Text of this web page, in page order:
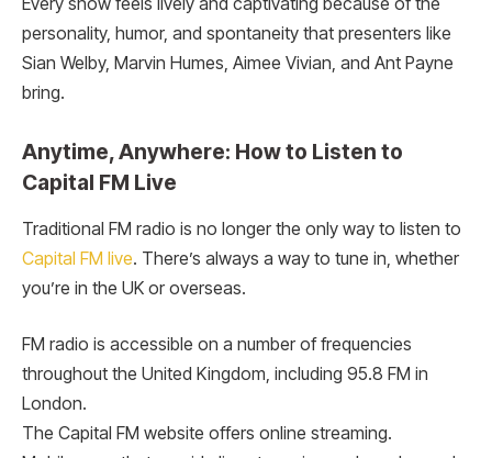
personality, humor, and spontaneity that presenters like
Sian Welby, Marvin Humes, Aimee Vivian, and Ant Payne
bring.
Anytime, Anywhere: How to Listen to
Capital FM Live
Traditional FM radio is no longer the only way to listen to
Capital FM live. There’s always a way to tune in, whether
you’re in the UK or overseas.
FM radio is accessible on a number of frequencies
throughout the United Kingdom, including 95.8 FM in
London.
The Capital FM website offers online streaming.